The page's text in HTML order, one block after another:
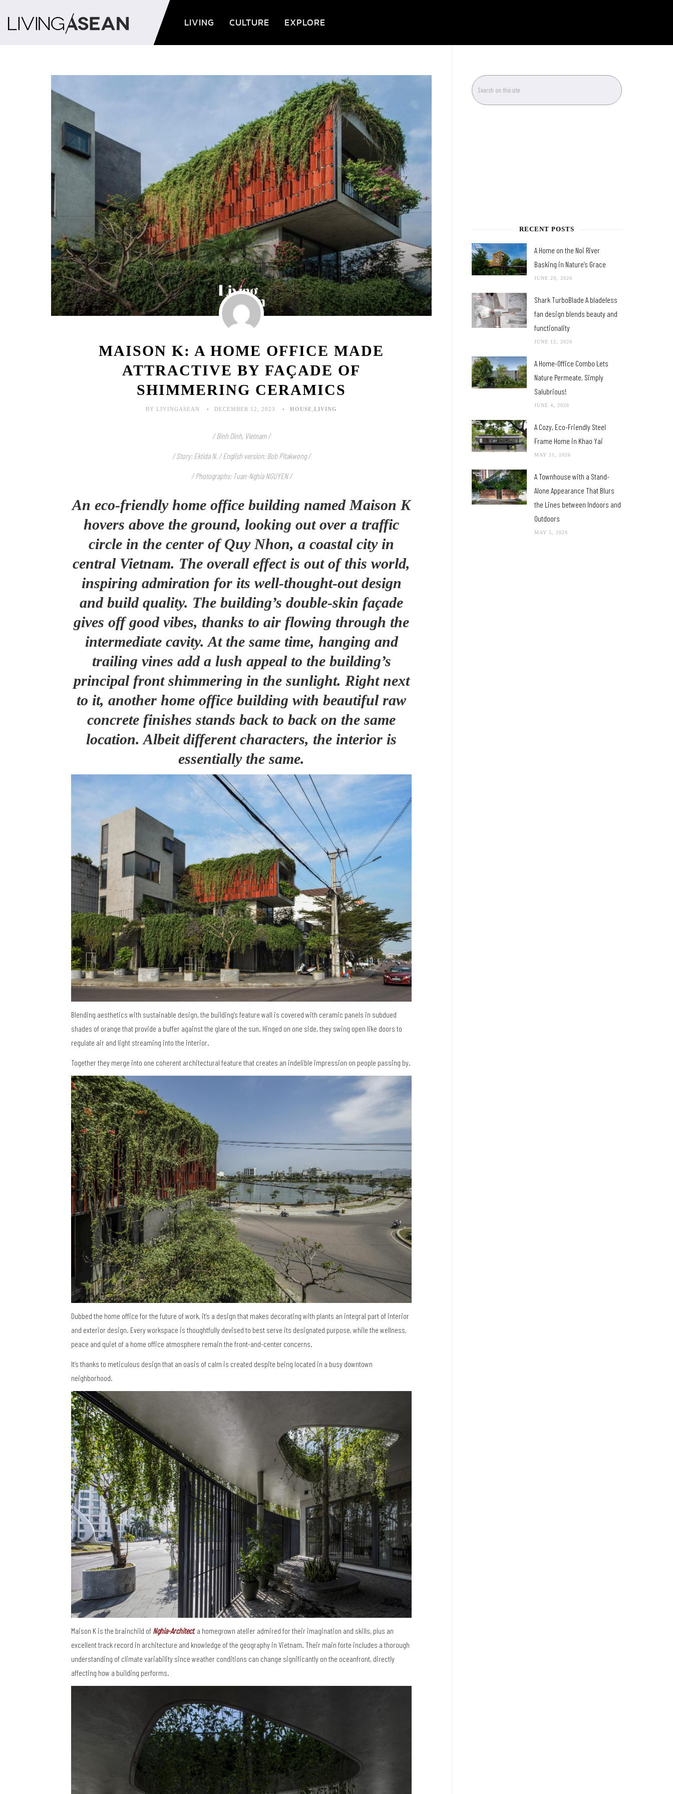
LIVING CULTURE EXPLORE
MAISON K: A HOME OFFICE MADE
ATTRACTIVE BY FAÇADE OF
SHIMMERING CERAMICS
BY LIVINGASEAN DECEMBER 12, 2023 HOUSE LIVING
/ Binh Dinh, Vietnam /
/ Story: Ektida N. / English version: Bob Pitakwong /
/ Photographs: Tuan-Nghia NGUYEN /
An eco-friendly home office building named Maison K
hovers above the ground, looking out over a traffic
circle in the center of Quy Nhon, a coastal city in
central Vietnam. The overall effect is out of this world,
inspiring admiration for its well-thought-out design
and build quality. The building’s double-skin façade
gives off good vibes, thanks to air flowing through the
intermediate cavity. At the same time, hanging and
trailing vines add a lush appeal to the building’s
principal front shimmering in the sunlight. Right next
to it, another home office building with beautiful raw
concrete finishes stands back to back on the same
location. Albeit different characters, the interior is
essentially the same.
Blending aesthetics with sustainable design, the building’s feature wall is covered with ceramic panels in subdued
shades of orange that provide a buffer against the glare of the sun. Hinged on one side, they swing open like doors to
regulate air and light streaming into the interior.
Together they merge into one coherent architectural feature that creates an indelible impression on people passing by.
Dubbed the home office for the future of work, it’s a design that makes decorating with plants an integral part of interior
and exterior design. Every workspace is thoughtfully devised to best serve its designated purpose, while the wellness,
peace and quiet of a home office atmosphere remain the front-and-center concerns.
It’s thanks to meticulous design that an oasis of calm is created despite being located in a busy downtown
neighborhood.
Maison K is the brainchild of Nghia-Architect, a homegrown atelier admired for their imagination and skills, plus an
excellent track record in architecture and knowledge of the geography in Vietnam. Their main forte includes a thorough
understanding of climate variability since weather conditions can change significantly on the oceanfront, directly
affecting how a building performs.
RECENT POSTS
A Home on the Noi River
Basking in Nature’s Grace
JUNE 29, 2026
Shark TurboBlade A bladeless
fan design blends beauty and
functionality
JUNE 12, 2026
A Home-Office Combo Lets
Nature Permeate, Simply
Salubrious!
JUNE 4, 2026
A Cozy, Eco-Friendly Steel
Frame Home in Khao Yai
MAY 21, 2026
A Townhouse with a Stand-
Alone Appearance That Blurs
the Lines between Indoors and
Outdoors
MAY 5, 2026